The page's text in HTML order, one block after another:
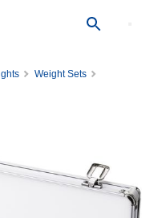
Weight Sets